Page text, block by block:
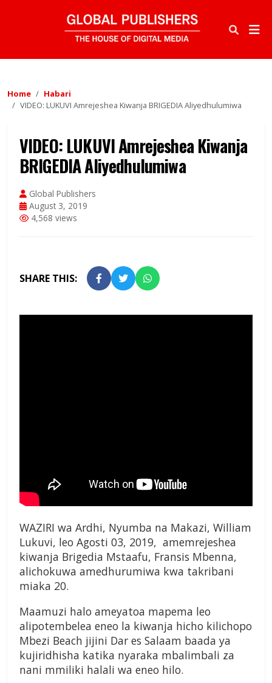
Home
Habari
VIDEO: LUKUVI Amrejeshea Kiwanja BRIGEDIA Aliyedhulumiwa
VIDEO: LUKUVI Amrejeshea Kiwanja
BRIGEDIA Aliyedhulumiwa
Global Publishers
August 3, 2019
4,568 views
SHARE THIS:
WAZIRI wa Ardhi, Nyumba na Makazi, William
Lukuvi, leo Agosti 03, 2019, amemrejeshea
kiwanja Brigedia Mstaafu, Fransis Mbenna,
alichokuwa amedhurumiwa kwa takribani
miaka 20.
Maamuzi halo ameyatoa mapema leo
alipotembelea eneo la kiwanja hicho kilichopo
Mbezi Beach jijini Dar es Salaam baada ya
kujiridhisha katika nyaraka mbalimbali za
nani mmiliki halali wa eneo hilo.